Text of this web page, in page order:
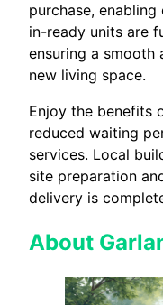
purchase,
in-ready units are
ensuring a
new living space.
Enjoy the benefits
reduced waiting
services. Local
site preparation
delivery is
About